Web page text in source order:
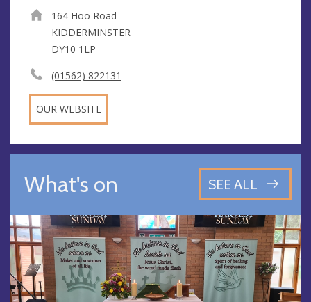
164 Hoo Road
KIDDERMINSTER
DY10 1LP
(01562) 822131
OUR WEBSITE
What's on SEE ALL